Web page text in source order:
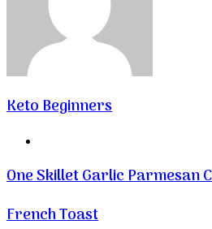
Keto Beginners
One Skillet Garlic Parmesan
French Toast